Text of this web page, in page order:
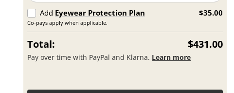
Add Eyewear Protection Plan
Co-pays apply when applicable.
$35.00
Total: $431.00
Pay over time with PayPal and Klarna. Learn more